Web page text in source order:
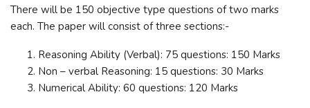
There will be 150 objective type questions of two marks
each. The paper will consist of three sections:-
Reasoning Ability (Verbal): 75 questions: 150 Marks
Non – verbal Reasoning: 15 questions: 30 Marks
Numerical Ability: 60 questions: 120 Marks